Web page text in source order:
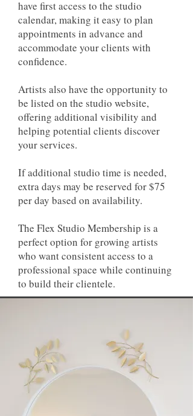
have first access to the studio
calendar, making it easy to plan
appointments in advance and
accommodate your clients with
confidence.
Artists also have the opportunity to
be listed on the studio website,
offering additional visibility and
helping potential clients discover
your services.
If additional studio time is needed,
extra days may be reserved for $75
per day based on availability.
The Flex Studio Membership is a
perfect option for growing artists
who want consistent access to a
professional space while continuing
to build their clientele.